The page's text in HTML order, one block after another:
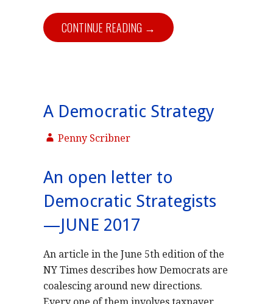
CONTINUE READING →
A Democratic Strategy
Penny Scribner
An open letter to
Democratic Strategists
—JUNE 2017
An article in the June 5th edition of the
NY Times describes how Democrats are
coalescing around new directions.